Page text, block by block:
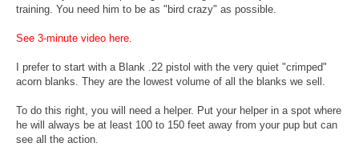
training. You need him to be as "bird crazy" as possible.
See 3-minute video here.
I prefer to start with a Blank .22 pistol with the very quiet "crimped"
acorn blanks. They are the lowest volume of all the blanks we sell.
To do this right, you will need a helper. Put your helper in a spot where
he will always be at least 100 to 150 feet away from your pup but can
see all the action.